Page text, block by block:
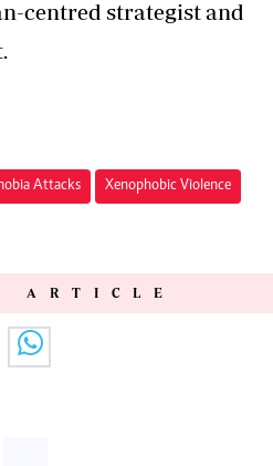
centred strategist and
Attacks Xenophobic Violence
ARTICLE